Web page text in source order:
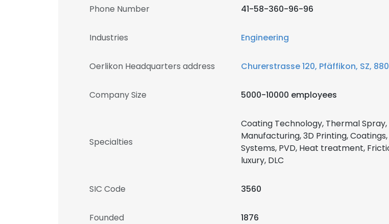
Phone Number 41-58-360-96-96
Industries Engineering
Oerlikon Headquarters address Churerstrasse 120, Pfäffikon, SZ,
Company Size 5000-10000 employees
Specialties
Coating Technology, Thermal
Manufacturing, 3D Printing,
Systems, PVD, Heat treatment,
luxury, DLC
SIC Code 3560
Founded 1876